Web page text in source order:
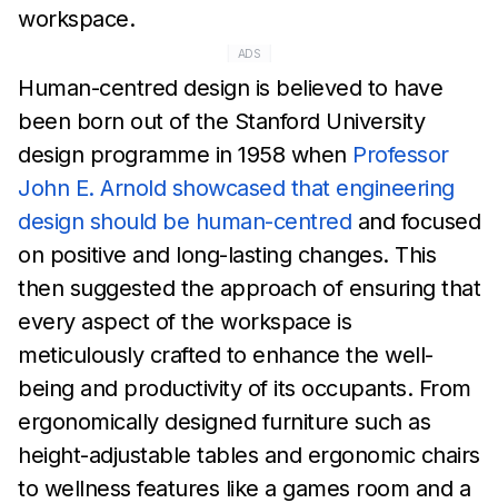
workspace.
ADS
Human-centred design is believed to have
been born out of the Stanford University
design programme in 1958 when Professor
John E. Arnold showcased that engineering
design should be human-centred and focused
on positive and long-lasting changes. This
then suggested the approach of ensuring that
every aspect of the workspace is
meticulously crafted to enhance the well-
being and productivity of its occupants. From
ergonomically designed furniture such as
height-adjustable tables and ergonomic chairs
to wellness features like a games room and a